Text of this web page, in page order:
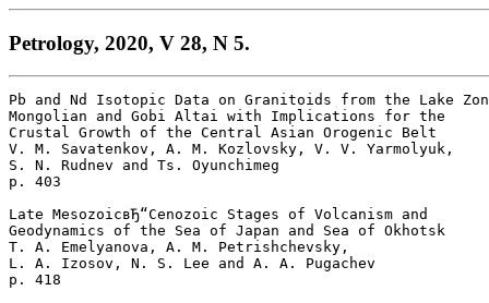
Petrology, 2020, V 28, N 5.
Pb and Nd Isotopic Data on Granitoids from the Lake
Mongolian and Gobi Altai with Implications for the
Crustal Growth of the Central Asian Orogenic Belt
V. M. Savatenkov, A. M. Kozlovsky, V. V. Yarmolyuk,
S. N. Rudnev and Ts. Oyunchimeg
p. 403
Late MesozoicвЂ“Cenozoic Stages of Volcanism and
Geodynamics of the Sea of Japan and Sea of Okhotsk
T. A. Emelyanova, A. M. Petrishchevsky,
L. A. Izosov, N. S. Lee and A. A. Pugachev
p. 418